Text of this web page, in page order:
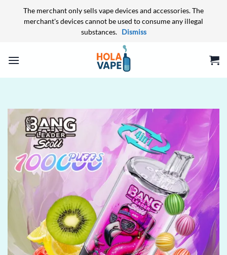
The merchant only sells vape devices and accessories. The
merchant's devices cannot be used to consume any illegal
substances. Dismiss